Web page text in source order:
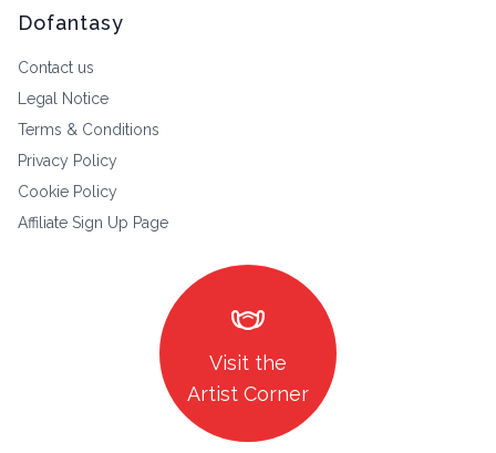
Dofantasy
Contact us
Legal Notice
Terms & Conditions
Privacy Policy
Cookie Policy
Affiliate Sign Up Page
masks
Visit the
Artist Corner